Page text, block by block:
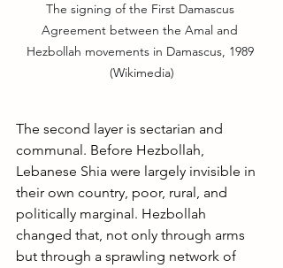
The signing of the First Damascus
Agreement between the Amal and
Hezbollah movements in Damascus, 1989
(Wikimedia)
The second layer is sectarian and
communal. Before Hezbollah,
Lebanese Shia were largely invisible in
their own country, poor, rural, and
politically marginal. Hezbollah
changed that, not only through arms
but through a sprawling network of